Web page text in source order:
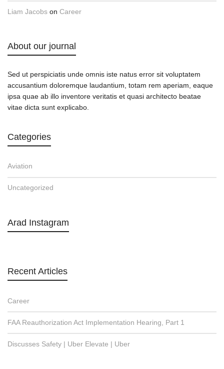
Liam Jacobs on Career
About our journal
Sed ut perspiciatis unde omnis iste natus error sit voluptatem
accusantium doloremque laudantium, totam rem aperiam, eaque
ipsa quae ab illo inventore veritatis et quasi architecto beatae
vitae dicta sunt explicabo.
Categories
Aviation
Uncategorized
Arad Instagram
Recent Articles
Career
FAA Reauthorization Act Implementation Hearing, Part 1
Discusses Safety | Uber Elevate | Uber